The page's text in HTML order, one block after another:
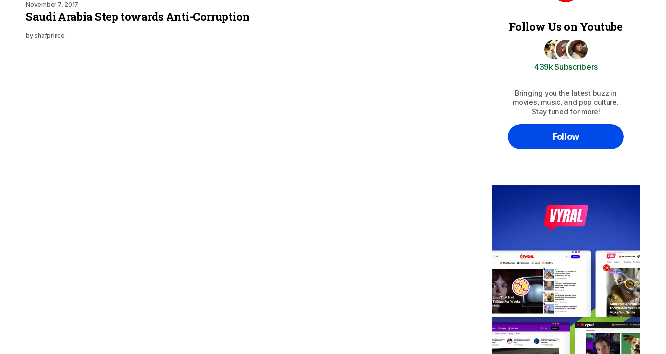
November 7, 2017
Saudi Arabia Step towards Anti-Corruption
byshafprince
Follow Us on Youtube
439k Subscribers
Bringing you the latest buzz in
movies, music, and pop culture.
Stay tuned for more!
Follow